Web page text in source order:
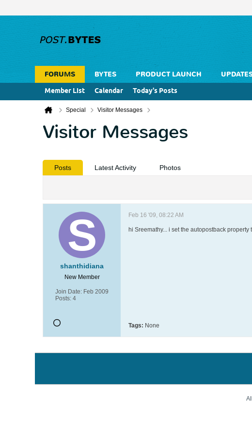
FORUMS BYTES PRODUCT LAUNCH
Member List
Calendar Today's Posts
Special Visitor Messages
Visitor Messages
Posts Latest Activity Photos
shanthidiana
New Member
Join Date: Feb 2009
Posts: 4
Feb 16 '09, 08:22 AM
hi Sreemathy... i set the autopostback
Tags: None